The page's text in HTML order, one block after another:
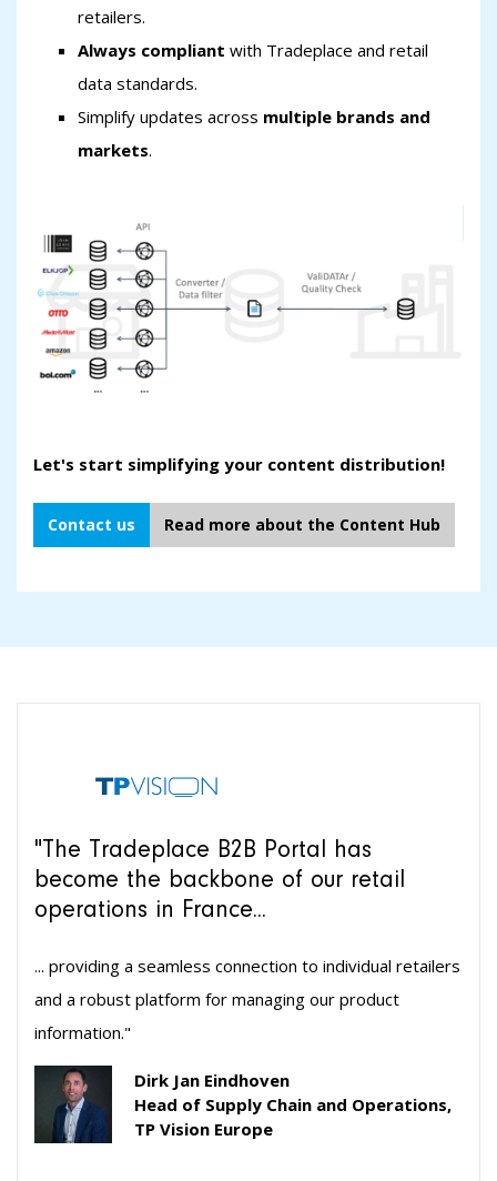
retailers.
Always compliant with Tradeplace and retail
data standards.
Simplify updates across multiple brands and
markets.
Let's start simplifying your content distribution!
Contact us Read more about the Content Hub
"The Tradeplace B2B Portal has
become the backbone of our retail
operations in France...
... providing a seamless connection to individual retailers
and a robust platform for managing our product
information."
Dirk Jan Eindhoven
Head of Supply Chain and Operations,
TP Vision Europe